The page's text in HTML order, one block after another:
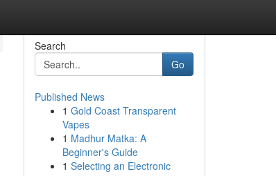
Search
Go
Published News
1 Gold Coast Transparent
Vapes
1 Madhur Matka: A
Beginner's Guide
1 Selecting an Electronic